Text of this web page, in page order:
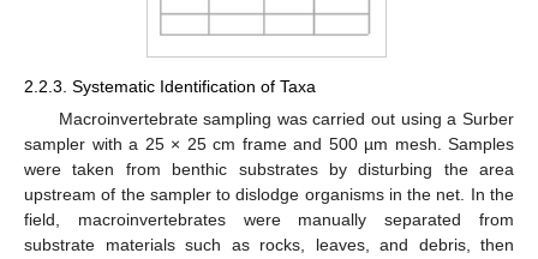
2.2.3. Systematic Identification of Taxa
Macroinvertebrate sampling was carried out using a Surber
sampler with a 25 × 25 cm frame and 500 µm mesh. Samples
were taken from benthic substrates by disturbing the area
upstream of the sampler to dislodge organisms in the net. In the
field, macroinvertebrates were manually separated from
substrate materials such as rocks, leaves, and debris, then